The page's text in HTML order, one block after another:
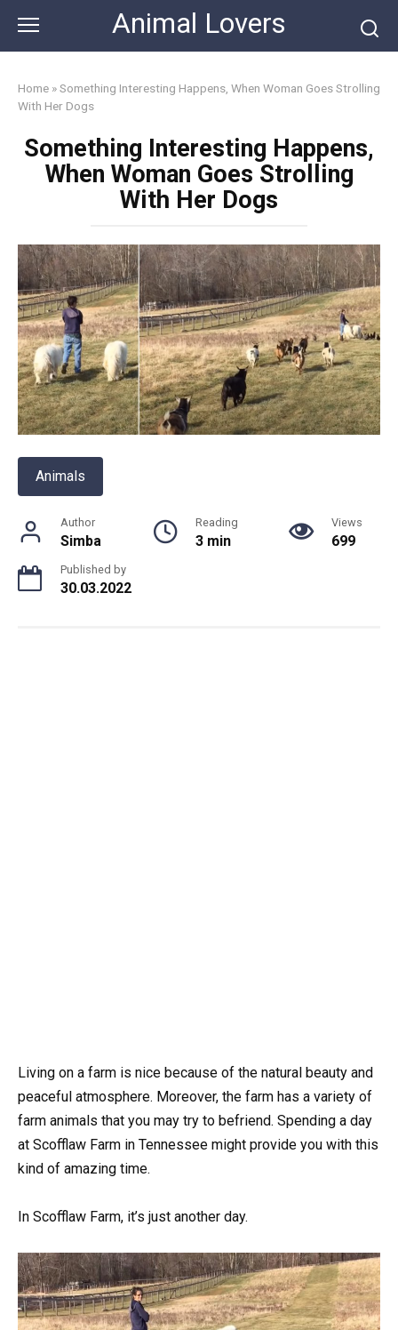
content
Animal Lovers
Home »Something Interesting Happens, When Woman Goes Strolling
With Her Dogs
Something Interesting Happens,
When Woman Goes Strolling
With Her Dogs
Animals
Author
Simba
Reading
3 min
Views
699
Published by
30.03.2022
Living on a farm is nice because of the natural beauty and
peaceful atmosphere. Moreover, the farm has a variety of
farm animals that you may try to befriend. Spending a day
at Scofflaw Farm in Tennessee might provide you with this
kind of amazing time.
In Scofflaw Farm, it’s just another day.